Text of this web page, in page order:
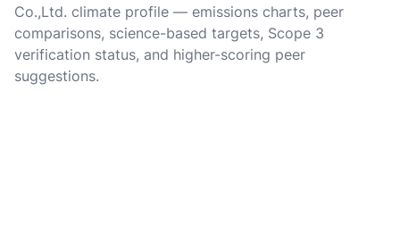
Co.,Ltd. climate profile — emissions charts, peer
comparisons, science-based targets, Scope 3
verification status, and higher-scoring peer
suggestions.